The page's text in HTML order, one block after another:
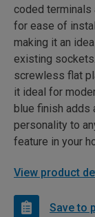
coded terminals
for ease of
making it an
existing
screwless flat
it ideal for
blue finish adds
personality to
feature in your
View product
Save to